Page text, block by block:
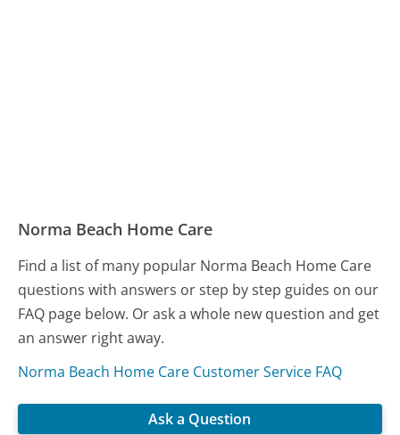
Norma Beach Home Care
Find a list of many popular Norma Beach Home Care
questions with answers or step by step guides on our
FAQ page below. Or ask a whole new question and get
an answer right away.
Norma Beach Home Care Customer Service FAQ
Ask a Question